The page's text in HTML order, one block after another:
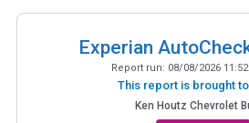
Experian
Report run: 08/08/2026
This report is brought
Ken Houtz Chevrolet